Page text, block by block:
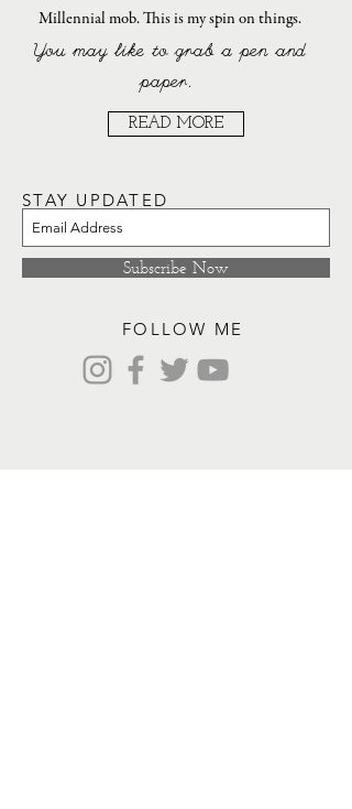
Millennial mob. This is my spin on things.
You may like to grab a pen and
paper.
READ MORE
FOLLOW ME
STAY UPDATED
Subscribe Now